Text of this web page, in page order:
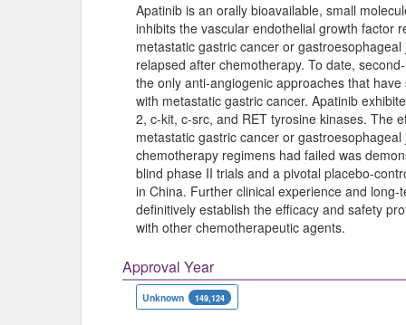
Apatinib is an orally bioavailable, small
inhibits the vascular endothelial growth factor
metastatic gastric cancer or
relapsed after chemotherapy. To date,
the only anti-angiogenic approaches that
with metastatic gastric cancer. Apatinib
2, c-kit, c-src, and RET tyrosine kinases. The
metastatic gastric cancer or
chemotherapy regimens had failed was
blind phase II trials and a pivotal placebo-
in China. Further clinical experience and
definitively establish the efficacy and safety
with other chemotherapeutic agents.
Approval Year
Unknown 149,124